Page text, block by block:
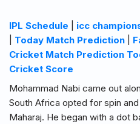
IPL Schedule icc
Today Match Prediction
Cricket Match Prediction
Cricket Score
Mohammad Nabi came out
South Africa opted for spin
Maharaj. He began with a dot